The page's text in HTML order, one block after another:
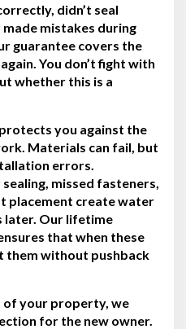
didn’t seal
mistakes during
guarantee covers the
You don’t fight with
whether this is a
you against the
Materials can fail, but
errors.
missed fasteners,
placement create water
later. Our lifetime
that when these
them without pushback
your property, we
for the new owner.